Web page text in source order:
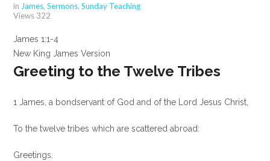
in James,Sermons,Sunday Teaching
Views 322
James 1:1-4
New King James Version
Greeting to the Twelve Tribes
1James, a bondservant of God and of the Lord Jesus Christ,
To the twelve tribes which are scattered abroad:
Greetings.